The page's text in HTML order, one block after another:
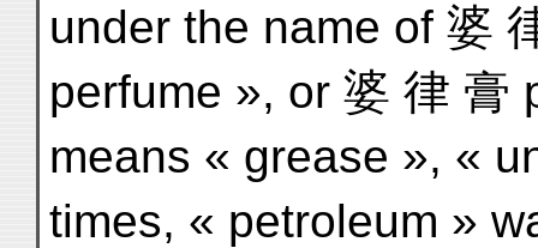
under the name of 婆
perfume », or 婆 律 膏
means « grease », «
times, « petroleum »